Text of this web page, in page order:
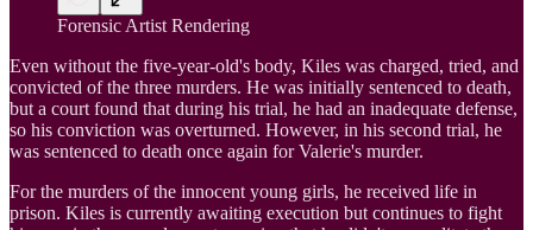
Forensic Artist Rendering
Even without the five-year-old's body, Kiles was charged, tried, and
convicted of the three murders. He was initially sentenced to death,
but a court found that during his trial, he had an inadequate defense,
so his conviction was overturned. However, in his second trial, he
was sentenced to death once again for Valerie's murder.
For the murders of the innocent young girls, he received life in
prison. Kiles is currently awaiting execution but continues to fight